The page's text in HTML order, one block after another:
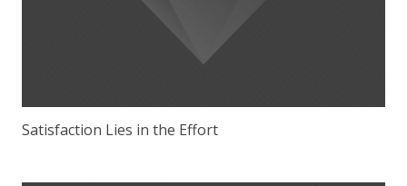
Satisfaction Lies in the Effort